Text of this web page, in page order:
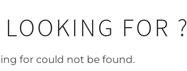
FOR ?
for could not be found.